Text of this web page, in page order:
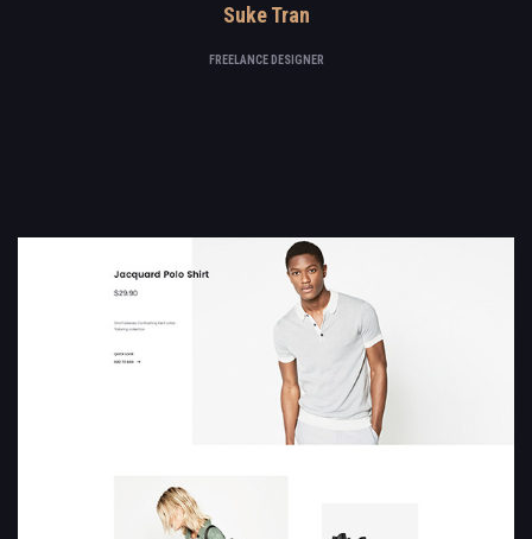
Suke Tran
FREELANCE DESIGNER